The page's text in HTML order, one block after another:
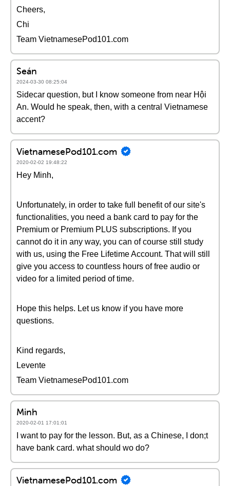
Cheers,
Chi
Team VietnamesePod101.com
Seán
2024-03-30 08:25:04
Sidecar question, but I know someone from near Hội
An. Would he speak, then, with a central Vietnamese
accent?
VietnamesePod101.com
2020-02-02 19:48:22
Hey Minh,
Unfortunately, in order to take full benefit of our site's
functionalities, you need a bank card to pay for the
Premium or Premium PLUS subscriptions. If you
cannot do it in any way, you can of course still study
with us, using the Free Lifetime Account. That will still
give you access to countless hours of free audio or
video for a limited period of time.
Hope this helps. Let us know if you have more
questions.
Kind regards,
Levente
Team VietnamesePod101.com
Minh
2020-02-01 17:01:01
I want to pay for the lesson. But, as a Chinese, I don;t
have bank card. what should wo do?
VietnamesePod101.com